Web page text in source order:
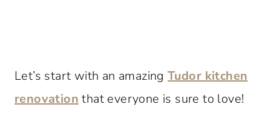
Let’s start with an amazingTudor kitchen
renovation that everyone is sure to love!